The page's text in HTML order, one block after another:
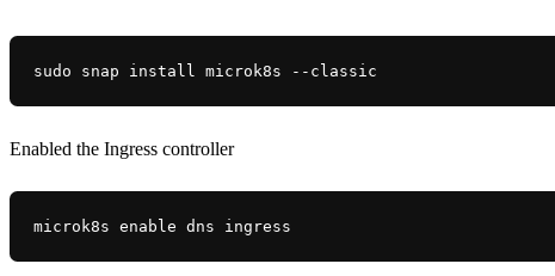
sudo snap install microk8s --classic
Enabled the Ingress controller
microk8s enable dns ingress